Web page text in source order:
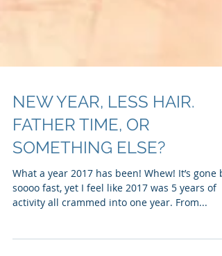
NEW YEAR, LESS HAIR.
FATHER TIME, OR
SOMETHING ELSE?
What a year 2017 has been! Whew! It’s gone
activity all crammed into one year. From...